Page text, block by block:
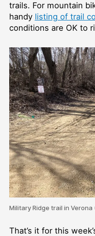
trails. For mountain
handy listing of trail
conditions are OK to
Military Ridge trail in
That’s it for this